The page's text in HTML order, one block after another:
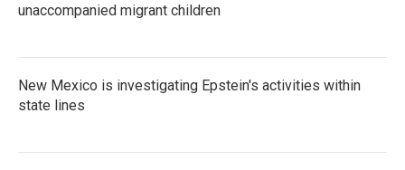
unaccompanied migrant children
New Mexico is investigating Epstein's activities within
state lines